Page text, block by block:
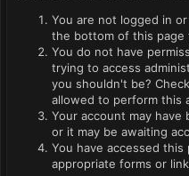
You are not logged in
the bottom of this page
You do not have
trying to access
you shouldn't be?
allowed to perform this
Your account may have
or it may be awaiting
You have accessed
appropriate forms or